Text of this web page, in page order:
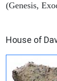
(Genesis,
House of